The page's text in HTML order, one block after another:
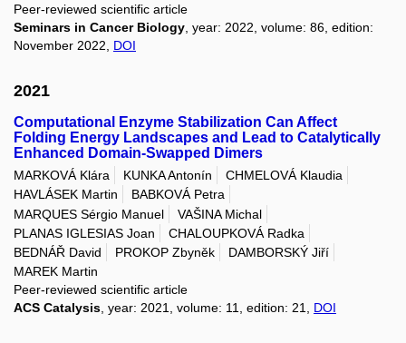
Peer-reviewed scientific article
Seminars in Cancer Biology, year: 2022, volume: 86, edition:
November 2022, DOI
2021
Computational Enzyme Stabilization Can Affect
Folding Energy Landscapes and Lead to Catalytically
Enhanced Domain-Swapped Dimers
MARKOVÁ Klára KUNKA Antonín
CHMELOVÁ Klaudia
HAVLÁSEK Martin
BABKOVÁ Petra
MARQUES Sérgio Manuel
VAŠINA Michal
PLANAS IGLESIAS Joan
CHALOUPKOVÁ Radka
BEDNÁŘ David
PROKOP Zbyněk
DAMBORSKÝ Jiří
MAREK Martin
Peer-reviewed scientific article
ACS Catalysis, year: 2021, volume: 11, edition: 21, DOI